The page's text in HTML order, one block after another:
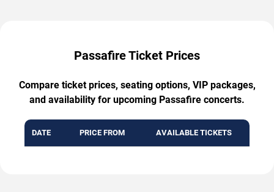
Passafire Ticket Prices
Compare ticket prices, seating options, VIP packages,
and availability for upcoming Passafire concerts.
DATE PRICE FROM AVAILABLE TICKETS